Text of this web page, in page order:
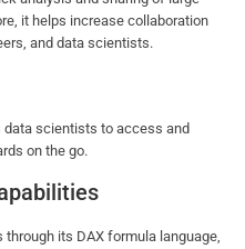
it helps increase collaboration
and data scientists.
data scientists to access and
on the go.
its DAX formula language,